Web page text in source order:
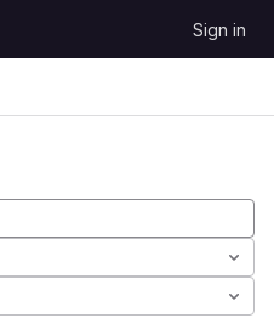
Sign in